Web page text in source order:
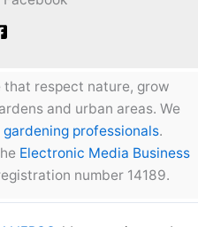
respect nature, grow
and urban areas. We
gardening professionals.
Electronic Media Business
number 14189.